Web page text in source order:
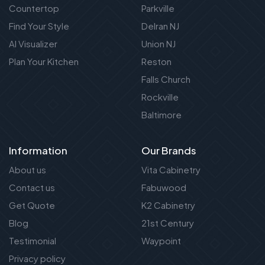
Countertop
Find Your Style
AI Visualizer
Plan Your Kitchen
Parkville
Delran NJ
Union NJ
Reston
Falls Church
Rockville
Baltimore
Information
About us
Contact us
Get Quote
Blog
Testimonial
Privacy policy
Our Brands
Vita Cabinetry
Fabuwood
K2 Cabinetry
21st Century
Waypoint